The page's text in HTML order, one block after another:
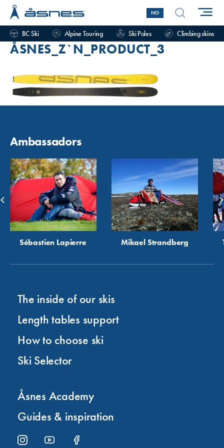
NO
BC Ski Alpine Touring Ski Poles Climbing skins
ÅSNES_Z`N_PRODUCT_3
Ambassadors
Sébastien Lapierre Mikael Strandberg
The inside of our skis
Length tables support
How to choose ski
Ski Selector
Åsnes Academy
Guides & inspiration